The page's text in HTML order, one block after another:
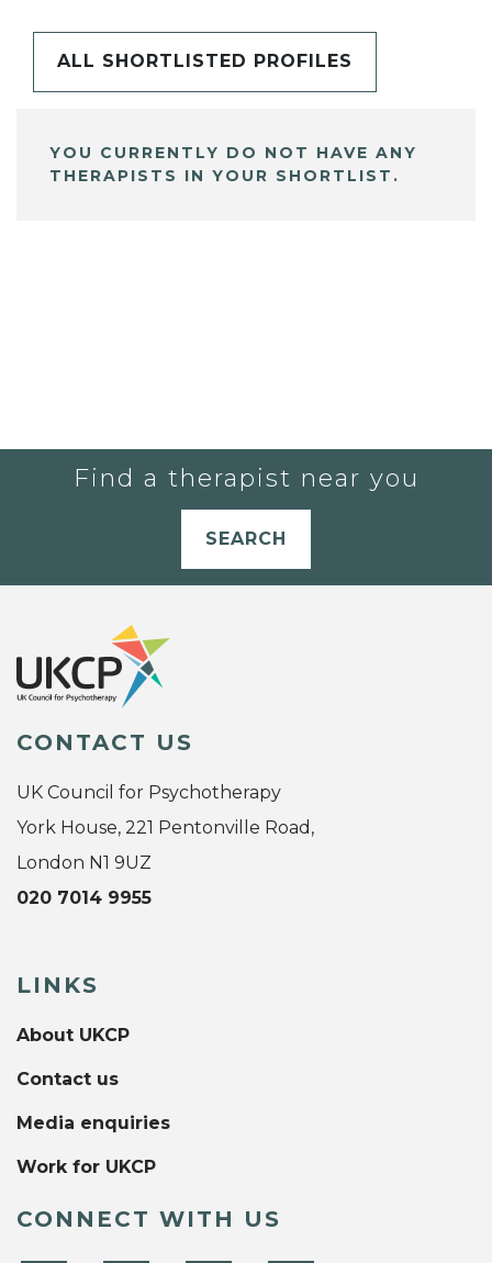
ALL SHORTLISTED PROFILES
YOU CURRENTLY DO NOT HAVE ANY
THERAPISTS IN YOUR SHORTLIST.
Find a therapist near you
SEARCH
CONTACT US
UK Council for Psychotherapy
York House, 221 Pentonville Road,
London N1 9UZ
020 7014 9955
LINKS
About UKCP
Contact us
Media enquiries
Work for UKCP
CONNECT WITH US